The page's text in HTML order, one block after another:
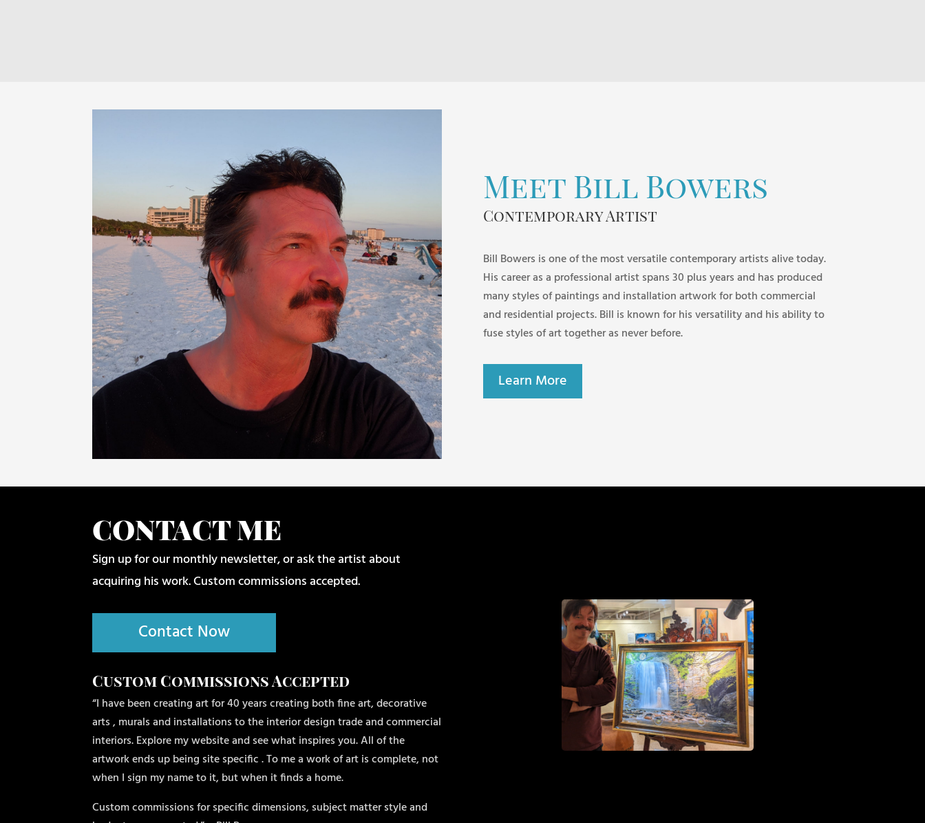
Meet Bill Bowers
Contemporary Artist
Bill Bowers is one of the most versatile contemporary artists alive today.
His career as a professional artist spans 30 plus years and has produced
many styles of paintings and installation artwork for both commercial
and residential projects. Bill is known for his versatility and his ability to
fuse styles of art together as never before.
Learn More
CONTACT ME
Sign up for our monthly newsletter, or ask the artist about
acquiring his work. Custom commissions accepted.
Contact Now
Custom Commissions Accepted
“I have been creating art for 40 years creating both fine art, decorative
arts , murals and installations to the interior design trade and commercial
interiors. Explore my website and see what inspires you. All of the
artwork ends up being site specific . To me a work of art is complete, not
when I sign my name to it, but when it finds a home.
Custom commissions for specific dimensions, subject matter style and